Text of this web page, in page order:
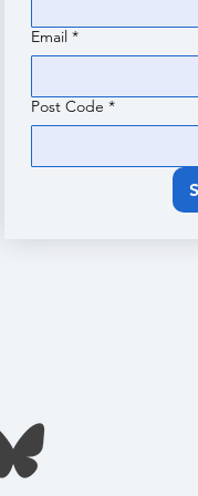
Email *
Post Code *